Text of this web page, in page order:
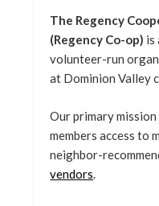
The Regency
(Regency Co-op) is
volunteer-run
at Dominion Valley
Our primary
members access to
neighbor-
vendors